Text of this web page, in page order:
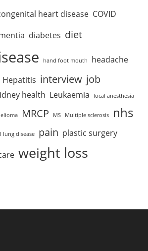
heart disease COVID
diabetes diet
hand foot mouth headache
Hepatitis interview job
health Leukaemia local anesthesia
MRCP MS Multiple sclerosis nhs
lung disease pain plastic surgery
weight loss